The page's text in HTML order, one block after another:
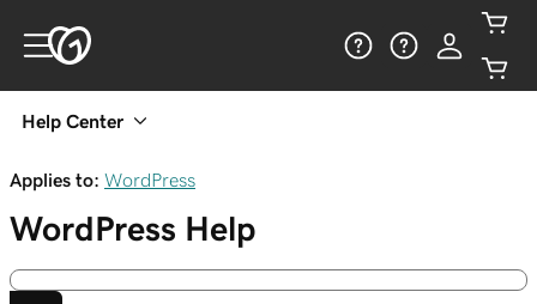
Help Center
Applies to: WordPress
WordPress Help